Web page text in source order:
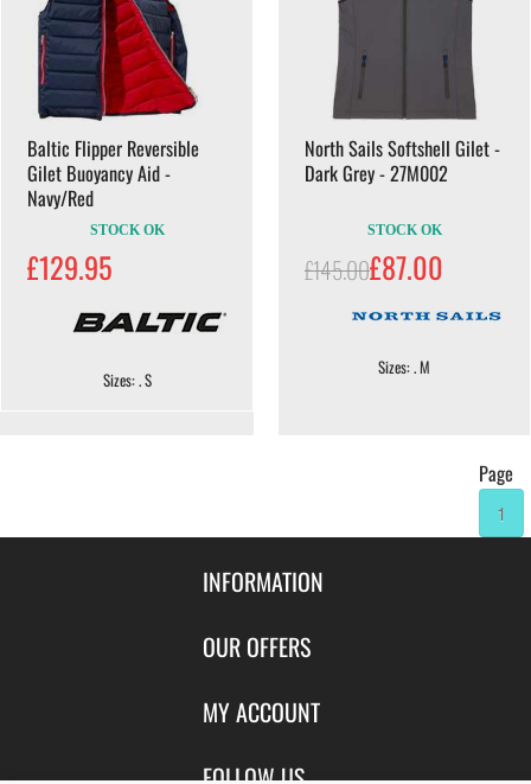
Baltic Flipper Reversible
Gilet Buoyancy Aid -
Navy/Red
STOCK OK
£129.95
Sizes: . S
North Sails Softshell Gilet -
Dark Grey - 27M002
STOCK OK
£145.00£87.00
Sizes: . M
Page
1
INFORMATION
Contact Us
About Us
OUR OFFERS
Featured Products
MY ACCOUNT
Login
FOLLOW US